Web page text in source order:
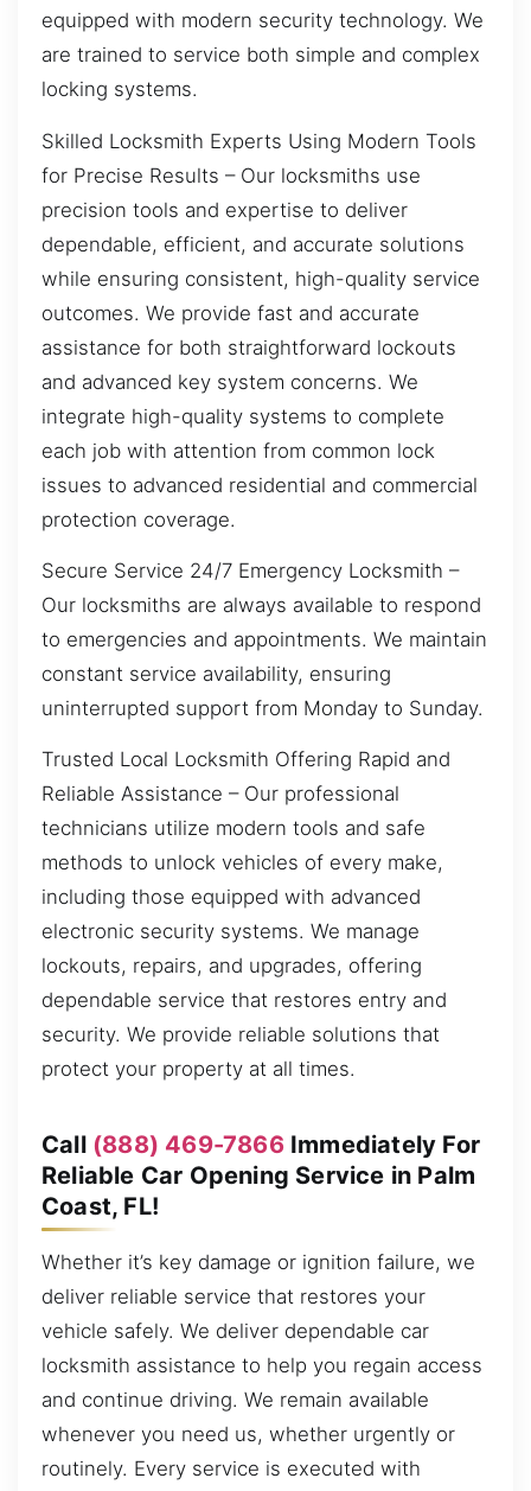
equipped with modern security technology. We
are trained to service both simple and complex
locking systems.
Skilled Locksmith Experts Using Modern Tools
for Precise Results – Our locksmiths use
precision tools and expertise to deliver
dependable, efficient, and accurate solutions
while ensuring consistent, high-quality service
outcomes. We provide fast and accurate
assistance for both straightforward lockouts
and advanced key system concerns. We
integrate high-quality systems to complete
each job with attention from common lock
issues to advanced residential and commercial
protection coverage.
Secure Service 24/7 Emergency Locksmith –
Our locksmiths are always available to respond
to emergencies and appointments. We maintain
constant service availability, ensuring
uninterrupted support from Monday to Sunday.
Trusted Local Locksmith Offering Rapid and
Reliable Assistance – Our professional
technicians utilize modern tools and safe
methods to unlock vehicles of every make,
including those equipped with advanced
electronic security systems. We manage
lockouts, repairs, and upgrades, offering
dependable service that restores entry and
security. We provide reliable solutions that
protect your property at all times.
Call (888) 469-7866Immediately For
Reliable Car Opening Service in Palm
Coast, FL!
Whether it’s key damage or ignition failure, we
deliver reliable service that restores your
vehicle safely. We deliver dependable car
locksmith assistance to help you regain access
and continue driving. We remain available
whenever you need us, whether urgently or
routinely. Every service is executed with